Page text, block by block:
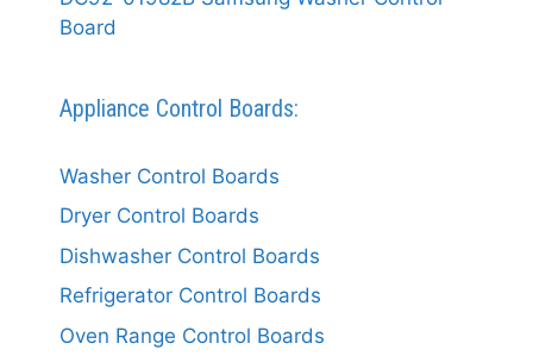
Board
Appliance Control Boards:
Washer Control Boards
Dryer Control Boards
Dishwasher Control Boards
Refrigerator Control Boards
Oven Range Control Boards